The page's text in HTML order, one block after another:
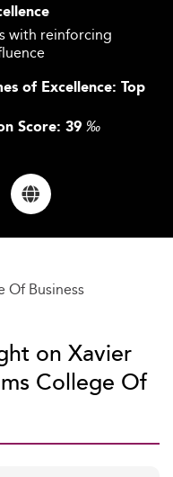
with reinforcing
of Excellence: Top
Score: 39 ‰
Of Business
on Xavier
College Of